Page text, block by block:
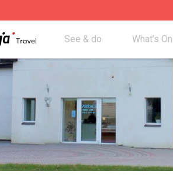
See & do What’s On